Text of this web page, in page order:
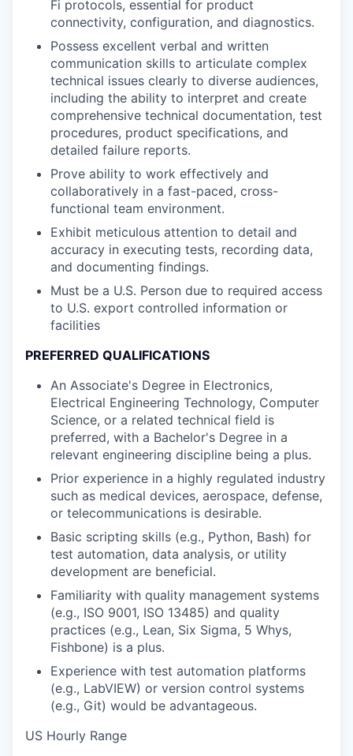
Fi protocols, essential for product
connectivity, configuration, and diagnostics.
Possess excellent verbal and written
communication skills to articulate complex
technical issues clearly to diverse audiences,
including the ability to interpret and create
comprehensive technical documentation, test
procedures, product specifications, and
detailed failure reports.
Prove ability to work effectively and
collaboratively in a fast-paced, cross-
functional team environment.
Exhibit meticulous attention to detail and
accuracy in executing tests, recording data,
and documenting findings.
Must be a U.S. Person due to required access
to U.S. export controlled information or
facilities
PREFERRED QUALIFICATIONS
An Associate's Degree in Electronics,
Electrical Engineering Technology, Computer
Science, or a related technical field is
preferred, with a Bachelor's Degree in a
relevant engineering discipline being a plus.
Prior experience in a highly regulated industry
such as medical devices, aerospace, defense,
or telecommunications is desirable.
Basic scripting skills (e.g., Python, Bash) for
test automation, data analysis, or utility
development are beneficial.
Familiarity with quality management systems
(e.g., ISO 9001, ISO 13485) and quality
practices (e.g., Lean, Six Sigma, 5 Whys,
Fishbone) is a plus.
Experience with test automation platforms
(e.g., LabVIEW) or version control systems
(e.g., Git) would be advantageous.
US Hourly Range